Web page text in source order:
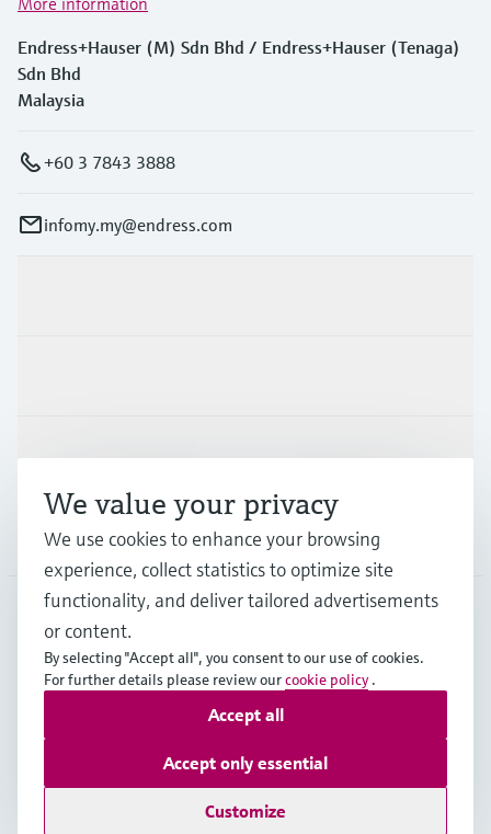
Endress+Hauser (M) Sdn Bhd / Endress+Hauser (Tenaga)
Sdn Bhd
Malaysia
+60 3 7843 3888
infomy.my@endress.com
Support
Company
MYS•English
Copyright © Endress+Hauser Group Services AG
Data Protection
General Terms & Conditions
We value your privacy
We use cookies to enhance your browsing
experience, collect statistics to optimize site
functionality, and deliver tailored advertisements
or content.
By selecting "Accept all", you consent to our use of cookies.
For further details please review ourcookie policy .
Customize
Accept only essential
Accept all